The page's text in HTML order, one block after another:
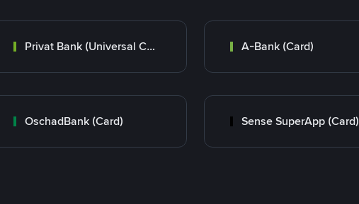
Privat Bank (Universal Card) A-Bank (Card)
OschadBank (Card) Sense SuperApp (Card)